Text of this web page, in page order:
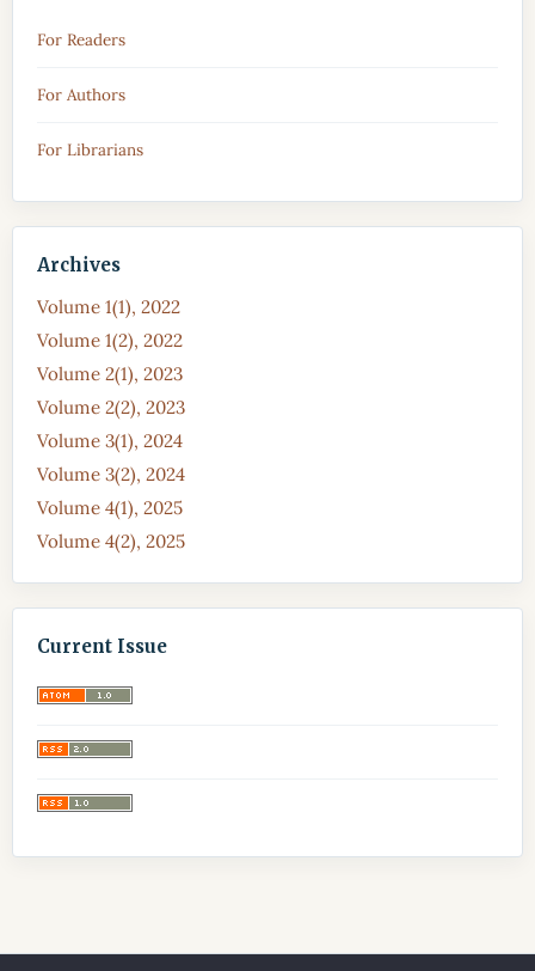
For Readers
For Authors
For Librarians
Archives
Volume 1(1), 2022
Volume 1(2), 2022
Volume 2(1), 2023
Volume 2(2), 2023
Volume 3(1), 2024
Volume 3(2), 2024
Volume 4(1), 2025
Volume 4(2), 2025
Current Issue